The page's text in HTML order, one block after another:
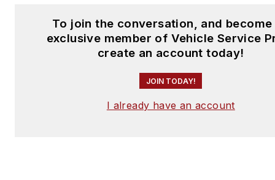
To join the conversation, and become
exclusive member of Vehicle Service
create an account today!
JOIN TODAY!
I already have an account